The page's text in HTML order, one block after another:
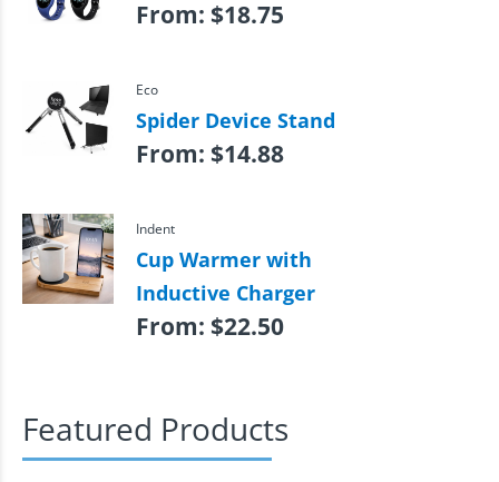
From: $18.75
Eco
Spider Device Stand
From: $14.88
Indent
Cup Warmer with
Inductive Charger
From: $22.50
Featured Products